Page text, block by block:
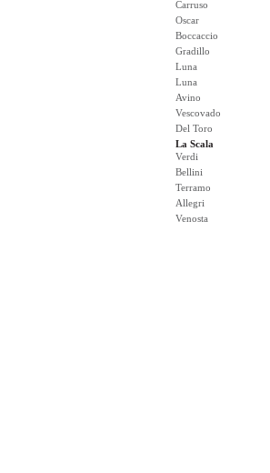
Carruso
Oscar
Boccaccio
Gradillo
Luna
Luna
Avino
Vescovado
Del Toro
La Scala
Verdi
Bellini
Terramo
Allegri
Venosta